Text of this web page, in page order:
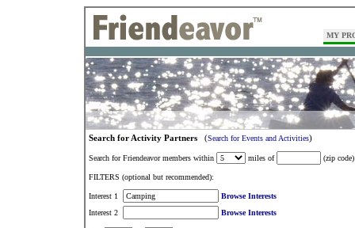
MY
Search for Activity Partners (Search for Events and Activities)
Search for Friendeavor members within miles of (zip code)
FILTERS (optional but recommended):
Interest 1
Browse Interests
Interest 2
Browse Interests